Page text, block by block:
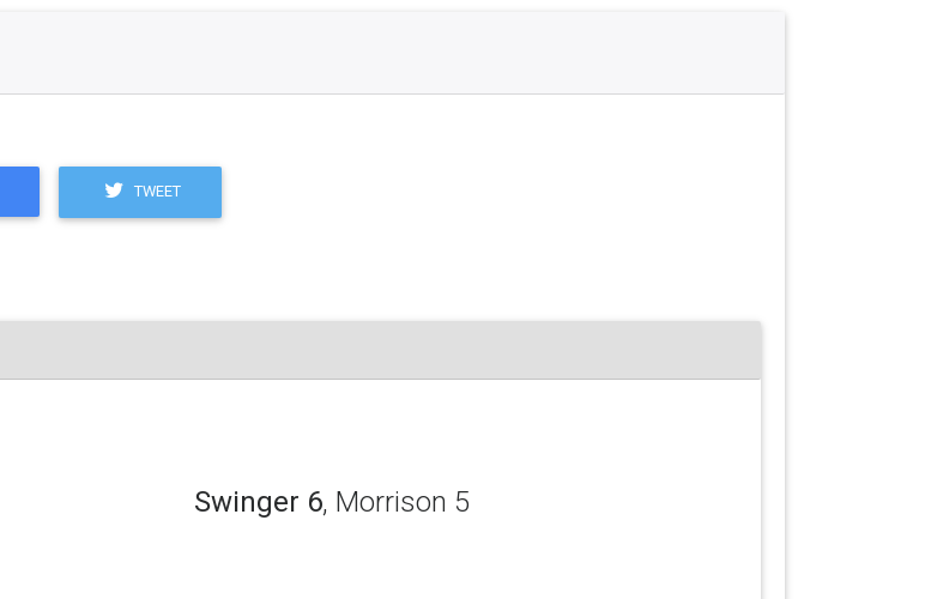
TWEET
Swinger 6, Morrison 5